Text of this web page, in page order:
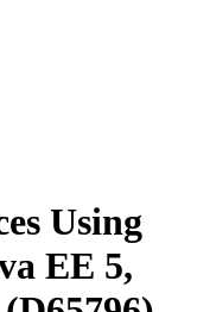
Using
EE 5,